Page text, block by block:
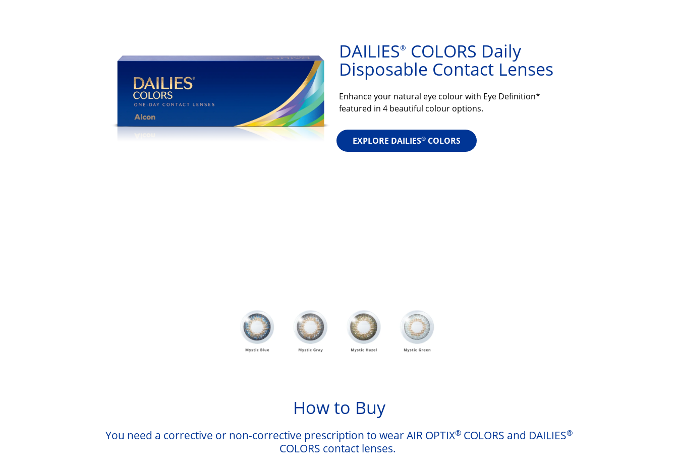
DAILIES® COLORS Daily
Disposable Contact Lenses
Enhance your natural eye colour with Eye Definition*
featured in 4 beautiful colour options.
EXPLORE DAILIES® COLORS
How to Buy
You need a corrective or non-corrective prescription to wear AIR OPTIX® COLORS and DAILIES®
COLORS contact lenses.